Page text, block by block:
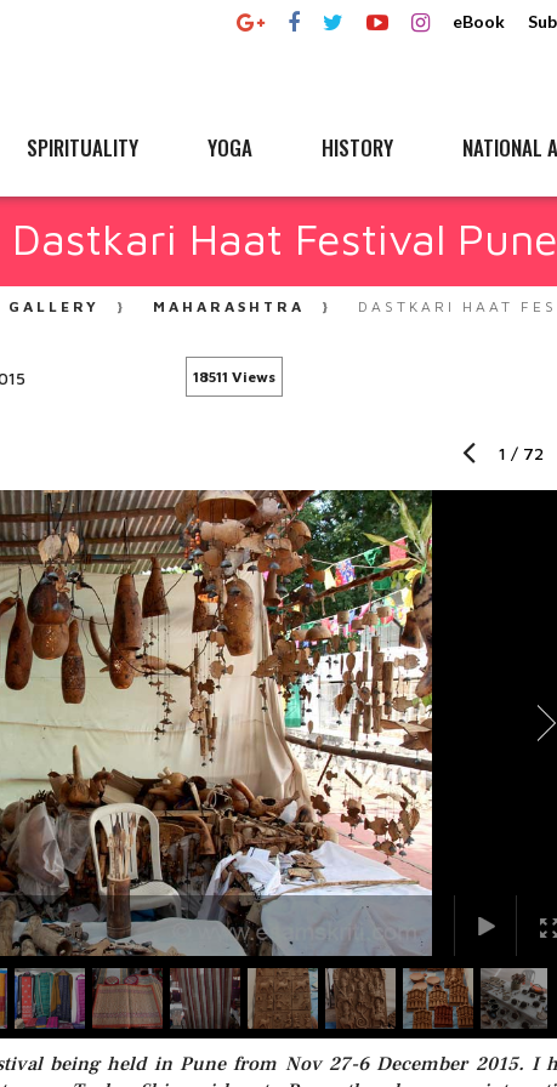
eBook
SPIRITUALITY YOGA HISTORY NATIONAL
Dastkari Haat Festival Pune
GALLERY MAHARASHTRA DASTKARI HAAT
18511 Views
1 / 72
being held in Pune from Nov 27-6 December 2015. I